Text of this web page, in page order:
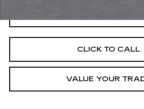
CLICK TO CALL
VALUE YOUR